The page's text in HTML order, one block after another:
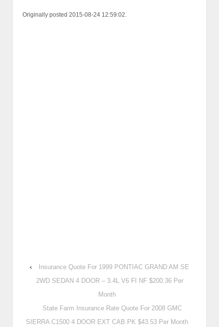
Originally posted 2015-08-24 12:59:02.
‹
Insurance Quote For 1999 PONTIAC GRAND AM SE
2WD SEDAN 4 DOOR – 3.4L V6 FI NF $200.36 Per
Month
State Farm Insurance Rate Quote For 2008 GMC
SIERRA C1500 4 DOOR EXT CAB PK $43.53 Per Month